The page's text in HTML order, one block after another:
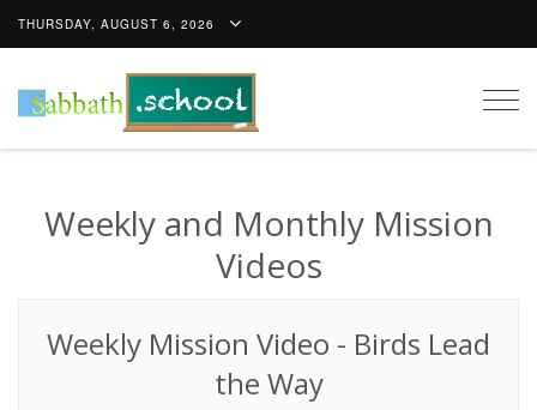
THURSDAY, AUGUST 6, 2026
Weekly and Monthly Mission
Videos
Weekly Mission Video - Birds Lead
the Way